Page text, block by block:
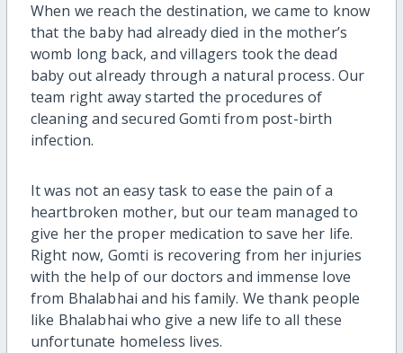
When we reach the destination, we came to know
that the baby had already died in the mother’s
womb long back, and villagers took the dead
baby out already through a natural process. Our
team right away started the procedures of
cleaning and secured Gomti from post-birth
infection.
It was not an easy task to ease the pain of a
heartbroken mother, but our team managed to
give her the proper medication to save her life.
Right now, Gomti is recovering from her injuries
with the help of our doctors and immense love
from Bhalabhai and his family. We thank people
like Bhalabhai who give a new life to all these
unfortunate homeless lives.